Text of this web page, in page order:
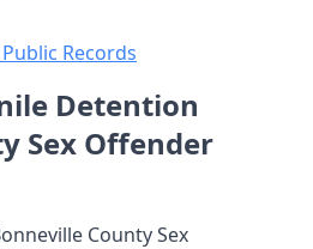
Records
Detention
Sex Offender
County Sex